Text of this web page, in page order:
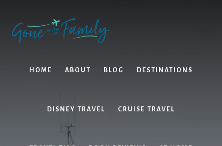
content
primary
sidebar
HOME ABOUT BLOG DESTINATIONS
DISNEY TRAVEL CRUISE TRAVEL